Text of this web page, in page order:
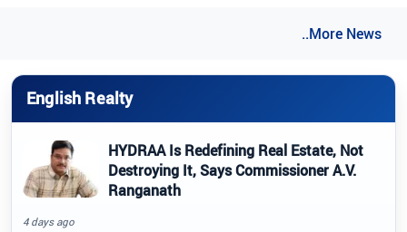
..More News
English Realty
HYDRAA Is Redefining Real Estate, Not
Destroying It, Says Commissioner A.V.
Ranganath
4 days ago